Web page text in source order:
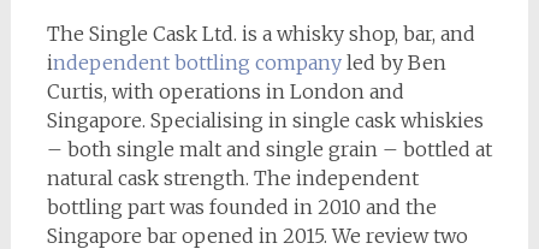
The Single Cask Ltd. is a whisky shop, bar, and
independent bottling companyled by Ben
Curtis, with operations in London and
Singapore. Specialising in single cask whiskies
– both single malt and single grain – bottled at
natural cask strength. The independent
bottling part was founded in 2010 and the
Singapore bar opened in 2015. We review two